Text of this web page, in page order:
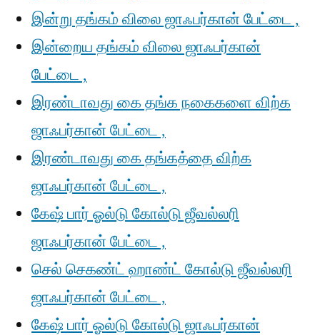
இன்று தங்கம் விலை ஜாஃபர்கான் பேட்டை ,
இன்றைய தங்கம் விலை ஜாஃபர்கான்
பேட்டை ,
இரண்டாவது கை தங்க நகைகளை விற்க
ஜாஃபர்கான் பேட்டை ,
இரண்டாவது கை தங்கத்தை விற்க
ஜாஃபர்கான் பேட்டை ,
கேஷ் பார் ஓல்டு கோல்டு ஜீவல்லரி
ஜாஃபர்கான் பேட்டை ,
செல் செகண்ட் ஹாண்ட் கோல்டு ஜீவல்லரி
ஜாஃபர்கான் பேட்டை ,
கேஷ் பார் ஓல்டு கோல்டு ஜாஃபர்கான்